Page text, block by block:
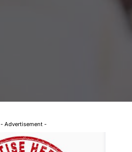
- Advertisement -